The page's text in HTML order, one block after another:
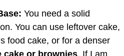
You need a solid
You can use leftover cake,
food cake, or for a denser
cake or brownies. If I am